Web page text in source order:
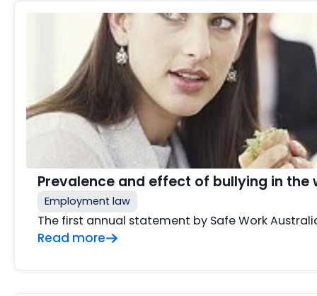
Prevalence and effect of bullying in the
Employment law
The first annual statement by Safe Work
Read more